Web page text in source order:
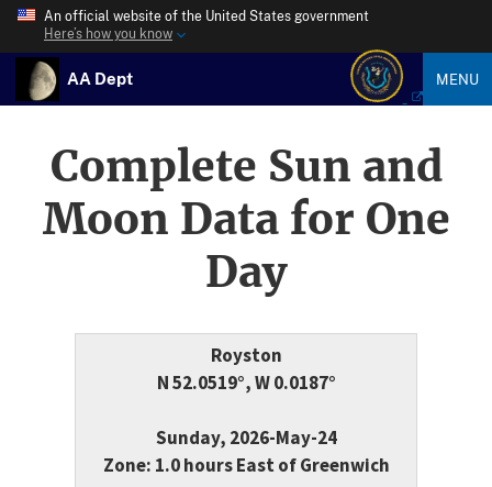
An official website of the United States government
Here’s how you know
AA Dept MENU
Complete Sun and
Moon Data for One
Day
Royston
N 52.0519°, W 0.0187°
Sunday, 2026-May-24
Zone: 1.0 hours East of Greenwich